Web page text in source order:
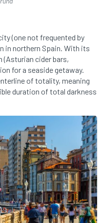
(one not frequented by
in northern Spain. With its
(Asturian cider bars,
for a seaside getaway.
of totality, meaning
duration of total darkness